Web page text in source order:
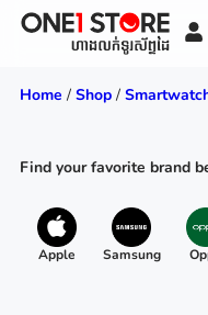
Home / Shop /
Find your favorite brand
Apple Samsung